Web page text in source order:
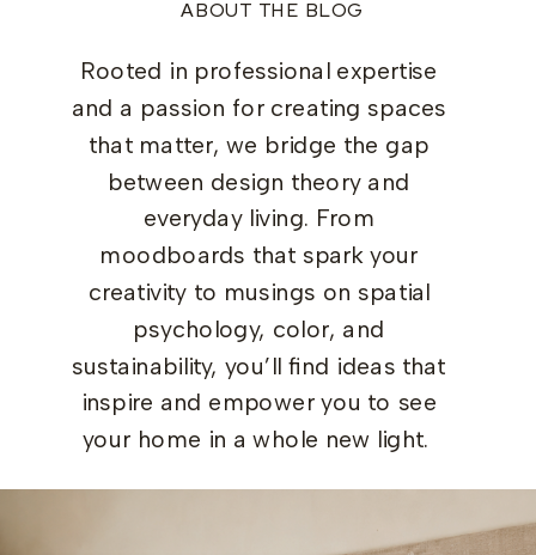
ABOUT THE BLOG
Rooted in professional expertise
and a passion for creating spaces
that matter, we bridge the gap
between design theory and
everyday living. From
moodboards that spark your
creativity to musings on spatial
psychology, color, and
sustainability, you’ll find ideas that
inspire and empower you to see
your home in a whole new light.